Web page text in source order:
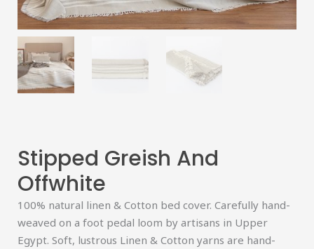
Stipped Greish And
Offwhite
100% natural linen & Cotton bed cover. Carefully hand-
weaved on a foot pedal loom by artisans in Upper
Egypt. Soft, lustrous Linen & Cotton yarns are hand-